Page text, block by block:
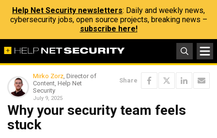
Help Net Security newsletters: Daily and weekly news,
cybersecurity jobs, open source projects, breaking news –
subscribe here!
Mirko Zorz, Director of
Content, Help Net
Security
July 9, 2025
Share
Why your security team feels
stuck